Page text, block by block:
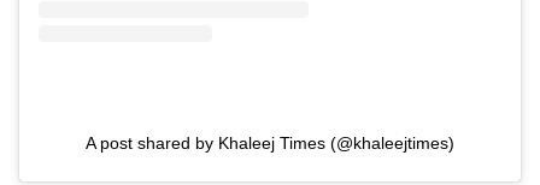
A post shared by Khaleej Times (@khaleejtimes)